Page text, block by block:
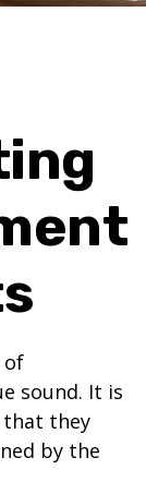
of
sound. It is
that they
by the